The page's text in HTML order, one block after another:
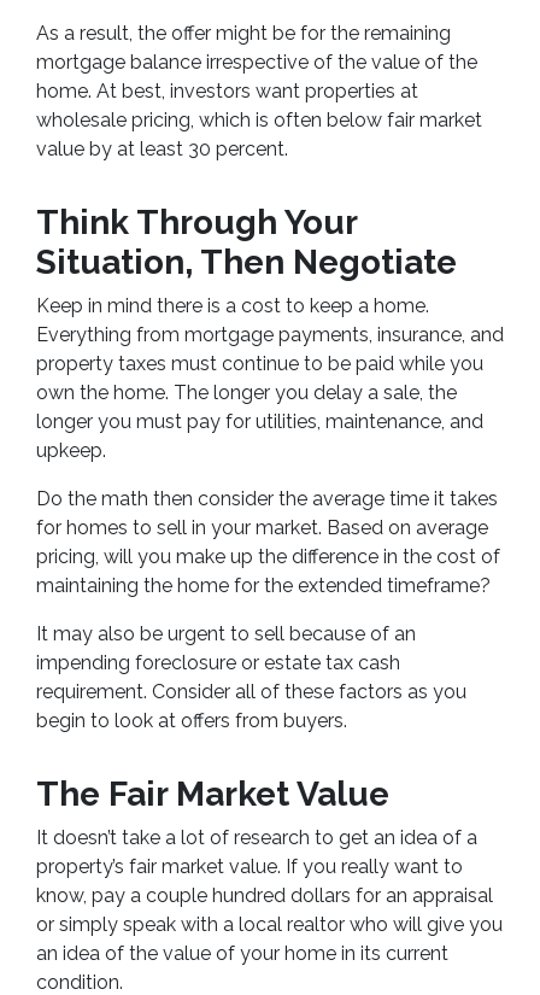
As a result, the offer might be for the remaining
mortgage balance irrespective of the value of the
home. At best, investors want properties at
wholesale pricing, which is often below fair market
value by at least 30 percent.
Think Through Your
Situation, Then Negotiate
Keep in mind there is a cost to keep a home.
Everything from mortgage payments, insurance, and
property taxes must continue to be paid while you
own the home. The longer you delay a sale, the
longer you must pay for utilities, maintenance, and
upkeep.
Do the math then consider the average time it takes
for homes to sell in your market. Based on average
pricing, will you make up the difference in the cost of
maintaining the home for the extended timeframe?
It may also be urgent to sell because of an
impending foreclosure or estate tax cash
requirement. Consider all of these factors as you
begin to look at offers from buyers.
The Fair Market Value
It doesn’t take a lot of research to get an idea of a
property’s fair market value. If you really want to
know, pay a couple hundred dollars for an appraisal
or simply speak with a local realtor who will give you
an idea of the value of your home in its current
condition.